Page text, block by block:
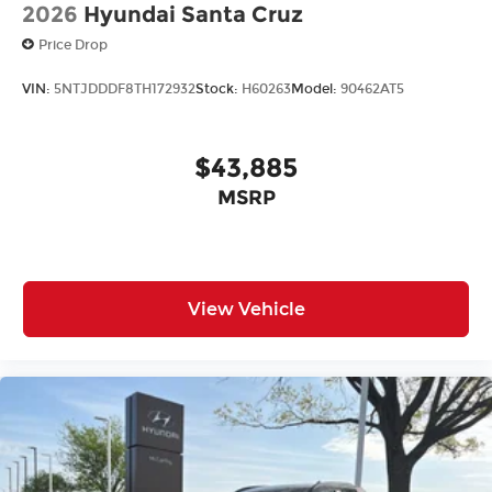
2026 Hyundai Santa Cruz
Price Drop
VIN: 5NTJDDDF8TH172932Stock: H60263Model: 90462AT5
$43,885
MSRP
View Vehicle